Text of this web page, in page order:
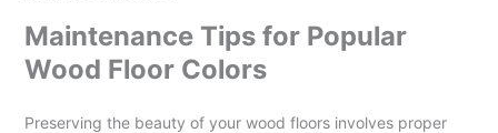
Maintenance Tips for Popular
Wood Floor Colors
Preserving the beauty of your wood floors involves proper